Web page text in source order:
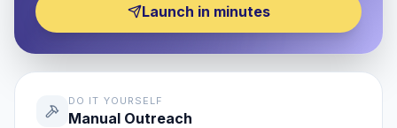
Launch in minutes
DO IT YOURSELF
Manual Outreach